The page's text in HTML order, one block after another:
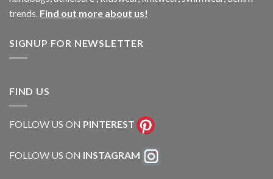
trends. Find out more about us!
SIGNUP FOR NEWSLETTER
FIND US
FOLLOW US ON PINTEREST
FOLLOW US ON INSTAGRAM